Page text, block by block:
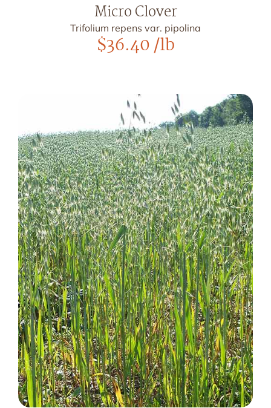
Micro Clover
Trifolium repens var. pipolina
$36.40/lb